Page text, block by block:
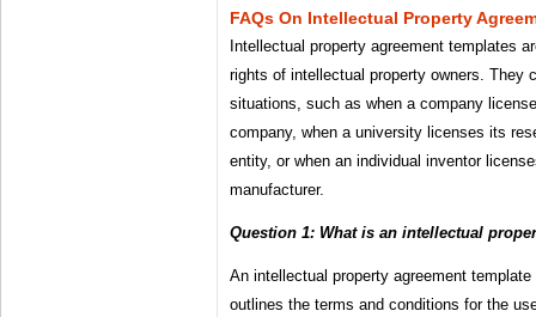
FAQs On Intellectual Property
Intellectual property agreement templates
rights of intellectual property owners. They
situations, such as when a company
company, when a university licenses its
entity, or when an individual inventor
manufacturer.
Question 1: What is an intellectual
An intellectual property agreement
outlines the terms and conditions for the